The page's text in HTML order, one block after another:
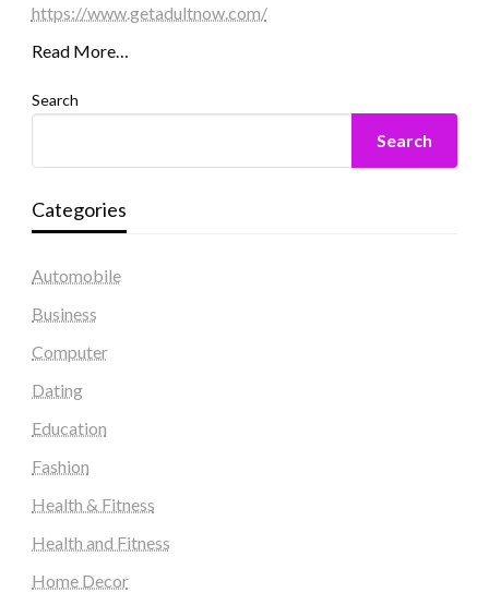
https://www.getadultnow.com/
Read More…
Search
Search
Categories
Automobile
Business
Computer
Dating
Education
Fashion
Health & Fitness
Health and Fitness
Home Decor